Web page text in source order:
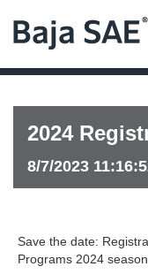
2024
8/7/2023
Save the date:
Programs 2024